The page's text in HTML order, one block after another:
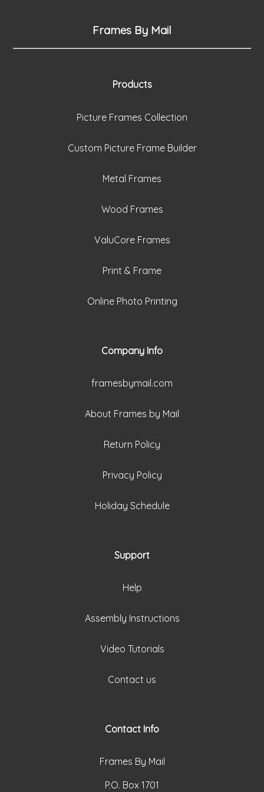
Frames By Mail
Products
Picture Frames Collection
Custom Picture Frame Builder
Metal Frames
Wood Frames
ValuCore Frames
Print & Frame
Online Photo Printing
Company Info
framesbymail.com
About Frames by Mail
Return Policy
Privacy Policy
Holiday Schedule
Support
Help
Assembly Instructions
Video Tutorials
Contact us
Contact Info
Frames By Mail
P.O. Box 1701